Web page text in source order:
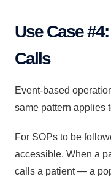
Use Case
Calls
Event-based
same pattern applies
For SOPs to be
accessible. When a
calls a patient — a